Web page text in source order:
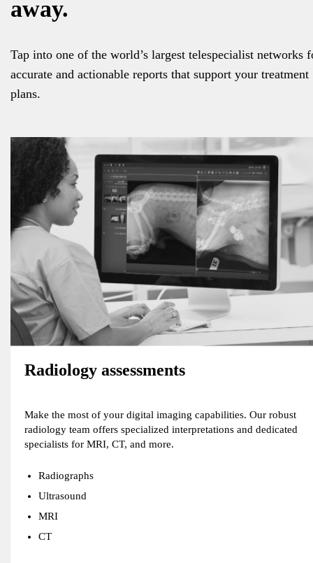
away.
Tap into one of the world’s largest telespecialist networks
accurate and actionable reports that support your treatment
plans.
Radiology assessments
Make the most of your digital imaging capabilities. Our robust
radiology team offers specialized interpretations and dedicated
specialists for MRI, CT, and more.
Radiographs
Ultrasound
MRI
CT